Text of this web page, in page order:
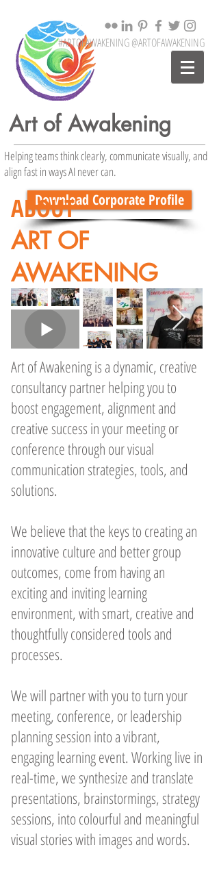
#ARTOFAWAKENING @ARTOFAWAKENING
Art of Awakening
Helping teams think clearly, communicate visually, and
align fast in ways AI never can.
Download Corporate Profile
ABOUT
ART OF
AWAKENING
Art of Awakening is a dynamic, creative
consultancy partner helping you to
boost engagement, alignment and
creative success in your meeting or
conference through our visual
communication strategies, tools, and
solutions.
We believe that the keys to creating an
innovative culture and better group
outcomes, come from having an
exciting and inviting learning
environment, with smart, creative and
thoughtfully considered tools and
processes.
We will partner with you to turn your
meeting, conference, or leadership
planning session into a vibrant,
engaging learning event. Working live in
real-time, we synthesize and translate
presentations, brainstormings, strategy
sessions, into colourful and meaningful
visual stories with images and words.